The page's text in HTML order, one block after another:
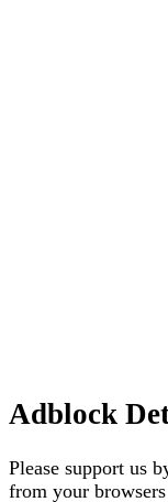
Adblock
Please support us
from your